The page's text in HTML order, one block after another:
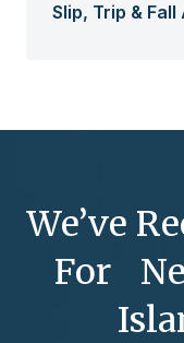
Slip, Trip &
We’ve
For